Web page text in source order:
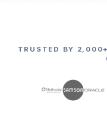
TRUSTED BY